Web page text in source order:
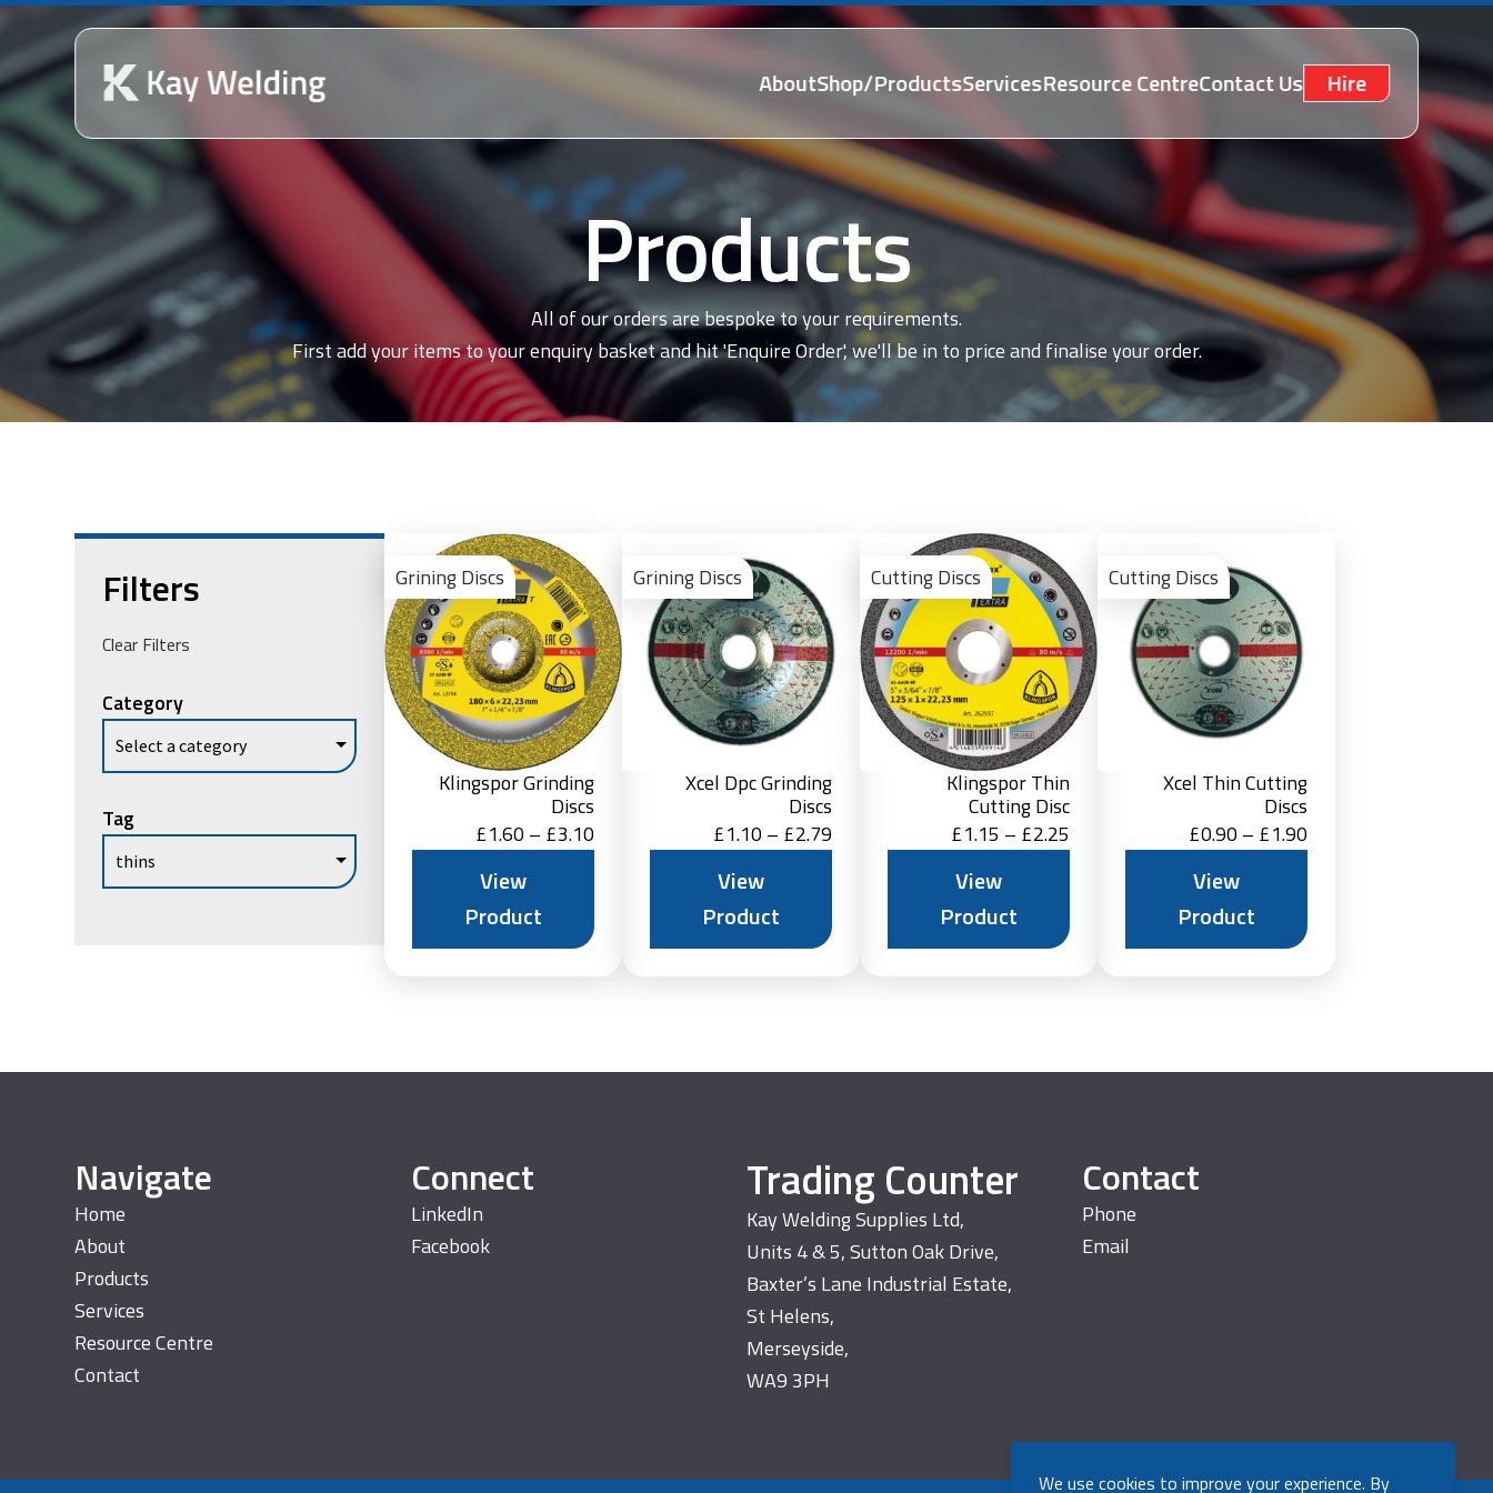
AboutShop/ProductsServicesResource CentreContact Us Hire
Products
All of our orders are bespoke to your requirements.
First add your items to your enquiry basket and hit 'Enquire Order', we'll be in to price and finalise your order.
Filters
Clear Filters
Category
Tag
Grining Discs
Klingspor Grinding
Discs
£1.60 – £3.10
through
View
Product
Product
Grining Discs
Xcel Dpc Grinding
Discs
£1.10 – £2.79
through
View
Product
Product
Cutting Discs
Klingspor Thin
Cutting Disc
£1.15 – £2.25
through
View
Product
Product
Cutting Discs
Xcel Thin Cutting
Discs
£0.90 – £1.90Price
through
View
Product
Navigate
Home
About
Products
Services
Resource Centre
Contact
Connect
LinkedIn
Facebook
Trading Counter
Kay Welding Supplies Ltd,
Units 4 & 5, Sutton Oak Drive,
Baxter’s Lane Industrial Estate,
St Helens,
Merseyside,
WA9 3PH
Contact
Phone
Email
We use cookies to improve your experience. By